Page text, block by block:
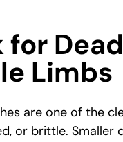
for
Limbs
are one of the
or brittle. Smaller